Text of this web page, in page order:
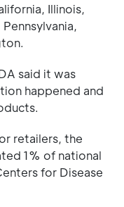
Illinois,
said it was
happened and
retailers, the
1% of national
for Disease